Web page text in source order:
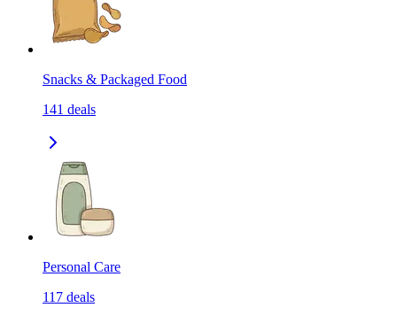
Snacks & Packaged Food
141 deals
Personal Care
117 deals